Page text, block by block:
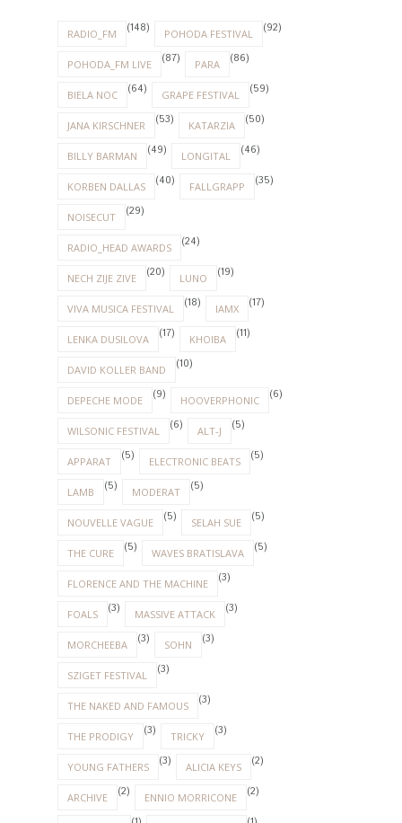
RADIO_FM (148) POHODA FESTIVAL (92)
POHODA_FM LIVE (87) PARA (86)
BIELA NOC (64) GRAPE FESTIVAL (59)
JANA KIRSCHNER (53) KATARZIA (50)
BILLY BARMAN (49) LONGITAL (46)
KORBEN DALLAS (40) FALLGRAPP (35)
NOISECUT (29)
RADIO_HEAD AWARDS (24)
NECH ZIJE ZIVE (20) LUNO (19)
VIVA MUSICA FESTIVAL (18) IAMX (17)
LENKA DUSILOVA (17) KHOIBA (11)
DAVID KOLLER BAND (10)
DEPECHE MODE (9) HOOVERPHONIC (6)
WILSONIC FESTIVAL (6) ALT-J (5)
APPARAT (5) ELECTRONIC BEATS (5)
LAMB (5) MODERAT (5)
NOUVELLE VAGUE (5) SELAH SUE (5)
THE CURE (5) WAVES BRATISLAVA (5)
FLORENCE AND THE MACHINE (3)
FOALS (3) MASSIVE ATTACK (3)
MORCHEEBA (3) SOHN (3)
SZIGET FESTIVAL (3)
THE NAKED AND FAMOUS (3)
THE PRODIGY (3) TRICKY (3)
YOUNG FATHERS (3) ALICIA KEYS (2)
ARCHIVE (2) ENNIO MORRICONE (2)